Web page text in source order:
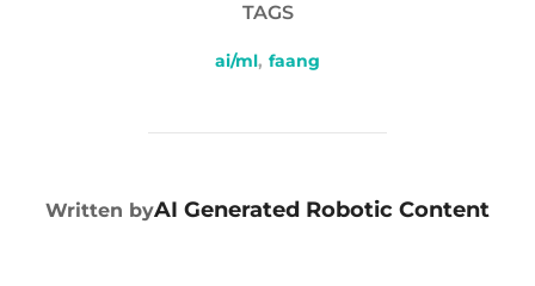
TAGS
ai/ml, faang
POST AUTHOR
Written byAI Generated Robotic Content